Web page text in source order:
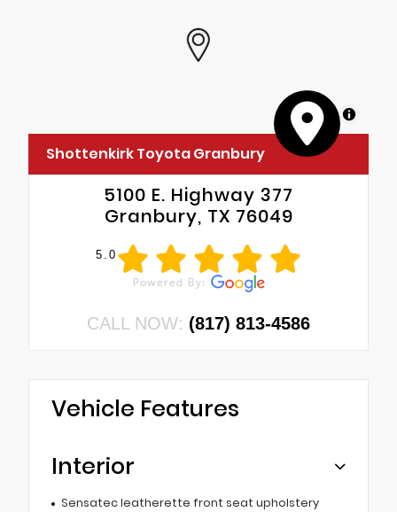
MapLibre
Shottenkirk Toyota Granbury
5100 E. Highway 377
Granbury, TX 76049
5.0
CALL NOW: (817) 813-4586
Vehicle Features
Interior
Sensatec leatherette front seat upholstery